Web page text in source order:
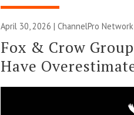
April 30, 2026 |ChannelPro Network
Fox & Crow
Have